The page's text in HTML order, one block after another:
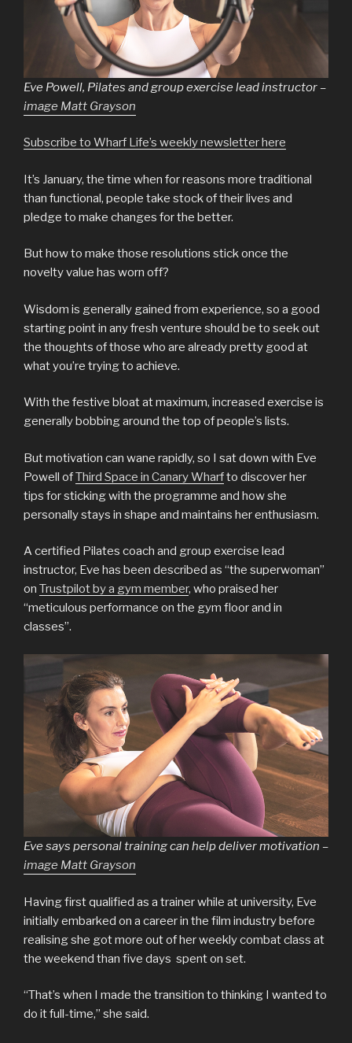
Eve Powell, Pilates and group exercise lead instructor –
image Matt Grayson
Subscribe to Wharf Life’s weekly newsletter here
It’s January, the time when for reasons more traditional
than functional, people take stock of their lives and
pledge to make changes for the better.
But how to make those resolutions stick once the
novelty value has worn off?
Wisdom is generally gained from experience, so a good
starting point in any fresh venture should be to seek out
the thoughts of those who are already pretty good at
what you’re trying to achieve.
With the festive bloat at maximum, increased exercise is
generally bobbing around the top of people’s lists.
But motivation can wane rapidly, so I sat down with Eve
Powell ofThird Space in Canary Wharfto discover her
tips for sticking with the programme and how she
personally stays in shape and maintains her enthusiasm.
A certified Pilates coach and group exercise lead
instructor, Eve has been described as “the superwoman”
on Trustpilot by a gym member, who praised her
“meticulous performance on the gym floor and in
classes”.
Eve says personal training can help deliver motivation –
image Matt Grayson
Having first qualified as a trainer while at university, Eve
initially embarked on a career in the film industry before
realising she got more out of her weekly combat class at
the weekend than five days spent on set.
“That’s when I made the transition to thinking I wanted to
do it full-time,” she said.